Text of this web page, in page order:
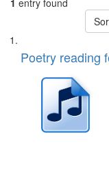
1 entry found
Search
Results
List
of
deposited
Digital
Poetry reading